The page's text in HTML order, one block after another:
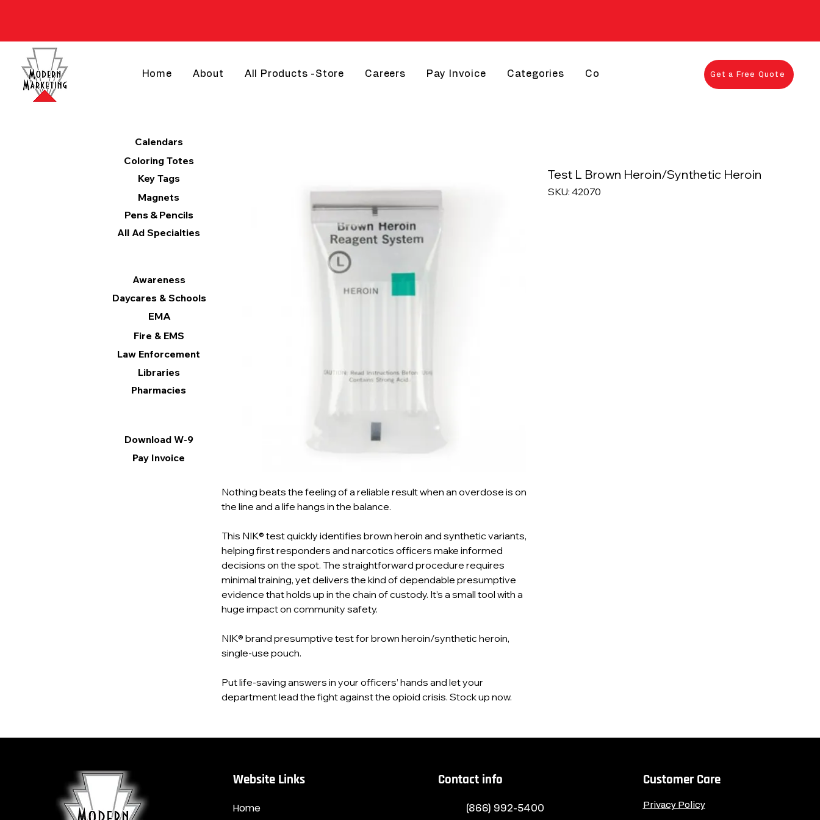
Home About All Products -Store Careers Pay Invoice Categories Contact Get a Free Quote
Calendars
Coloring Totes
Key Tags
Magnets
Pens & Pencils
All Ad Specialties
Awareness
Daycares & Schools
EMA
Fire & EMS
Law Enforcement
Libraries
Pharmacies
Download W-9
Pay Invoice
Nothing beats the feeling of a reliable result when an overdose is on
the line and a life hangs in the balance.
This NIK® test quickly identifies brown heroin and synthetic variants,
helping first responders and narcotics officers make informed
decisions on the spot. The straightforward procedure requires
minimal training, yet delivers the kind of dependable presumptive
evidence that holds up in the chain of custody. It’s a small tool with a
huge impact on community safety.
NIK® brand presumptive test for brown heroin/synthetic heroin,
single‑use pouch.
Put life‑saving answers in your officers’ hands and let your
department lead the fight against the opioid crisis. Stock up now.
Test L Brown Heroin/Synthetic Heroin
SKU: 42070
Website Links
Home
Contact info
(866) 992-5400
Customer Care
Privacy Policy